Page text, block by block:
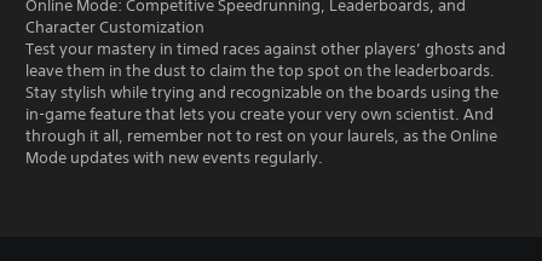
Online Mode: Competitive Speedrunning, Leaderboards, and
Character Customization
Test your mastery in timed races against other players’ ghosts and
leave them in the dust to claim the top spot on the leaderboards.
Stay stylish while trying and recognizable on the boards using the
in-game feature that lets you create your very own scientist. And
through it all, remember not to rest on your laurels, as the Online
Mode updates with new events regularly.